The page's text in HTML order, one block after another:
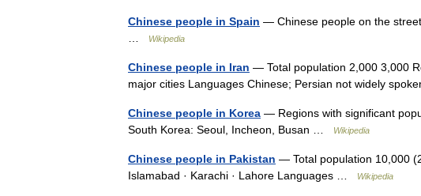
Chinese people in Spain — Chinese people on the
…
Wikipedia
Chinese people in Iran — Total population 2,000 3,000
major cities Languages Chinese; Persian not widely
Chinese people in Korea — Regions with significant
South Korea: Seoul, Incheon, Busan …
Wikipedia
Chinese people in Pakistan — Total population 10,000
Islamabad · Karachi · Lahore Languages …
Wikipedia